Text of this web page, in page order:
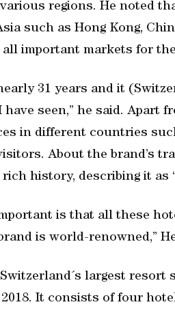
regions. He noted
such as Hong Kong,
all important markets for
31 years and it
seen,” he said. Apart
in different countries
About the brand’s
history, describing it as
is that all these
is world-renowned,”
largest resort
2018. It consists of four